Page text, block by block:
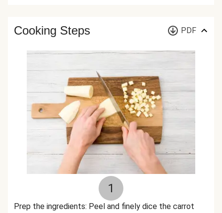
Cooking Steps PDF
1
Prep the ingredients: Peel and finely dice the carrot